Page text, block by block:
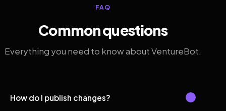
FAQ
Common questions
Everything you need to know about VentureBot.
How do I publish changes?